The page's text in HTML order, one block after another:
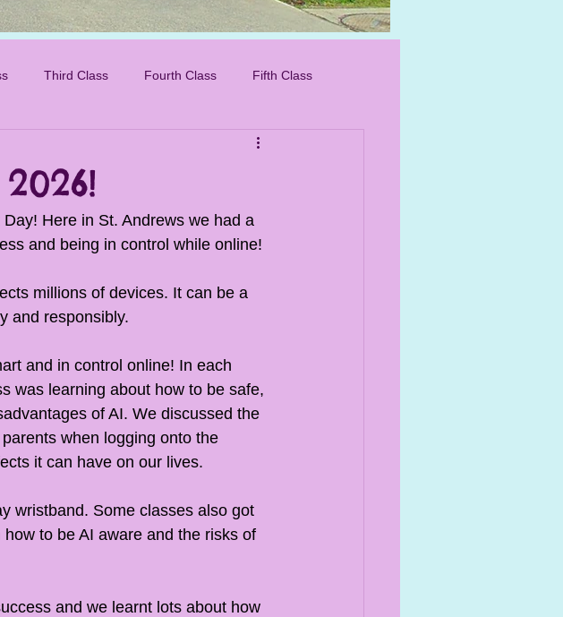
Third Class Fourth Class Fifth Class
Here in St. Andrews we had a
and being in control while online!
millions of devices. It can be a
and responsibly.
and in control online! In each
was learning about how to be safe,
of AI. We discussed the
when logging onto the
it can have on our lives.
wristband. Some classes also got
to be AI aware and the risks of
and we learnt lots about how